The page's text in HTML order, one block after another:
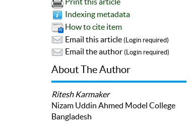
Indexing metadata
How to cite item
Email this article (Login required)
Email the author (Login required)
About The Author
Ritesh Karmaker
Nizam Uddin Ahmed Model College
Bangladesh